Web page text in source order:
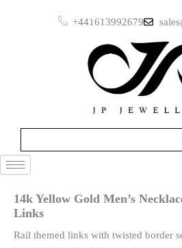
+441613992679
14k Yellow Gold Men’s
Links
Rail themed links with twisted border